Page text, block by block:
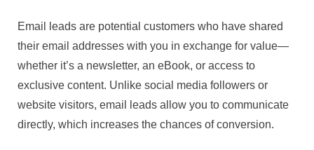
Email leads are potential customers who have shared
their email addresses with you in exchange for value—
whether it’s a newsletter, an eBook, or access to
exclusive content. Unlike social media followers or
website visitors, email leads allow you to communicate
directly, which increases the chances of conversion.